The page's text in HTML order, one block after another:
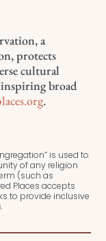
a
protects
cultural
broad
.
is used to
of any religion
(such as
Places accepts
to provide inclusive